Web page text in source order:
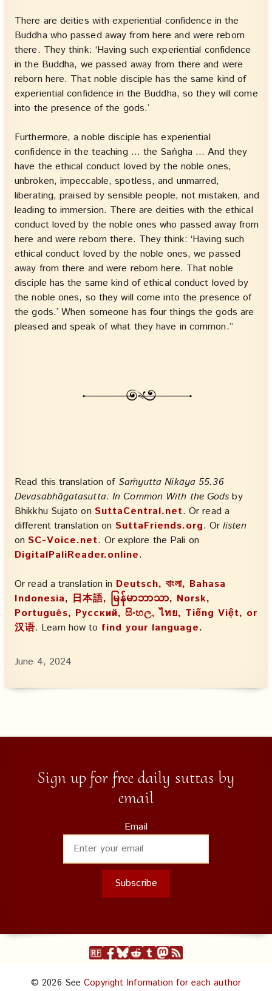
There are deities with experiential confidence in the
Buddha who passed away from here and were reborn
there. They think: ‘Having such experiential confidence
in the Buddha, we passed away from there and were
reborn here. That noble disciple has the same kind of
experiential confidence in the Buddha, so they will come
into the presence of the gods.’
Furthermore, a noble disciple has experiential
confidence in the teaching … the Saṅgha … And they
have the ethical conduct loved by the noble ones,
unbroken, impeccable, spotless, and unmarred,
liberating, praised by sensible people, not mistaken, and
leading to immersion. There are deities with the ethical
conduct loved by the noble ones who passed away from
here and were reborn there. They think: ‘Having such
ethical conduct loved by the noble ones, we passed
away from there and were reborn here. That noble
disciple has the same kind of ethical conduct loved by
the noble ones, so they will come into the presence of
the gods.’ When someone has four things the gods are
pleased and speak of what they have in common.”
Read this translation of Saṁyutta Nikāya 55.36
Devasabhāgatasutta: In Common With the Gods by
Bhikkhu Sujato on SuttaCentral.net. Or read a
different translation on SuttaFriends.org. Orlisten
onSC-Voice.net. Or explore the Pali on
DigitalPaliReader.online.
Or read a translation in Deutsch, বাংলা, Bahasa
Indonesia, 日本語, မြန်မာဘာသာ, Norsk,
Português, Русский, සිංහල, ไทย, Tiếng Việt, or
汉语. Learn how to find your language.
June 4, 2024
Sign up for free daily suttas by
email
Email
© 2026 SeeCopyright Information for each author